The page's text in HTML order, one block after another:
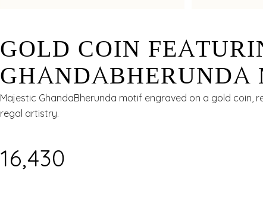
GOLD COIN
GHANDABHERUNDA
24KT - 1 GM
Majestic GhandaBherunda motif engraved on a gold coin,
regal artistry.
₹16,430